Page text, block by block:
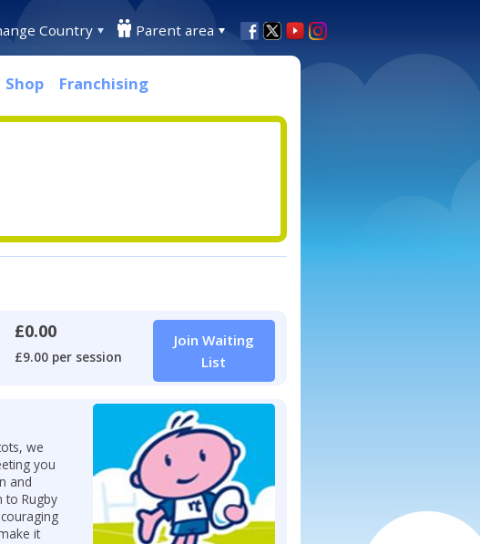
Country Parent area
Shop Franchising
£0.00
£9.00 per session
Join Waiting
List
we
you
and
to Rugby
it